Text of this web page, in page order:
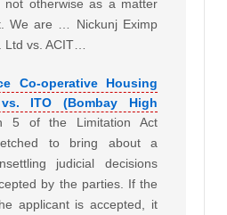
not otherwise as a matter
We are … Nickunj Eximp
Ltd vs. ACIT…
Co-operative Housing
ITO (Bombay High
5 of the Limitation Act
to bring about a
judicial decisions
by the parties. If the
applicant is accepted, it